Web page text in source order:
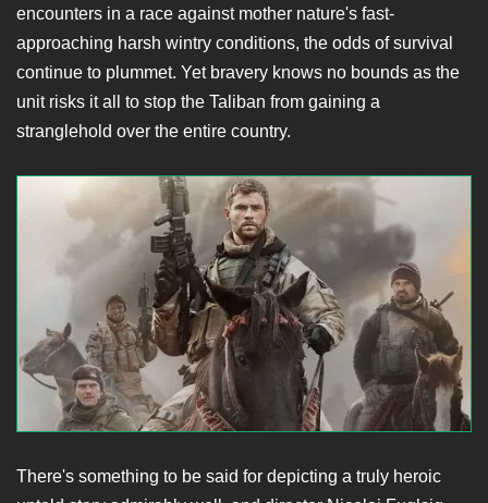
encounters in a race against mother nature's fast-
approaching harsh wintry conditions, the odds of survival
continue to plummet. Yet bravery knows no bounds as the
unit risks it all to stop the Taliban from gaining a
stranglehold over the entire country.
There's something to be said for depicting a truly heroic